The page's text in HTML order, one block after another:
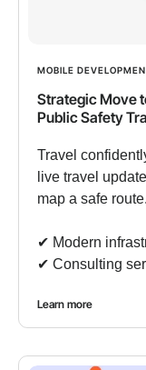
MOBILE
Strategic Move
Public Safety
Travel
live travel
map a safe route.
✔︎ Modern
✔︎ Consulting
Learn more